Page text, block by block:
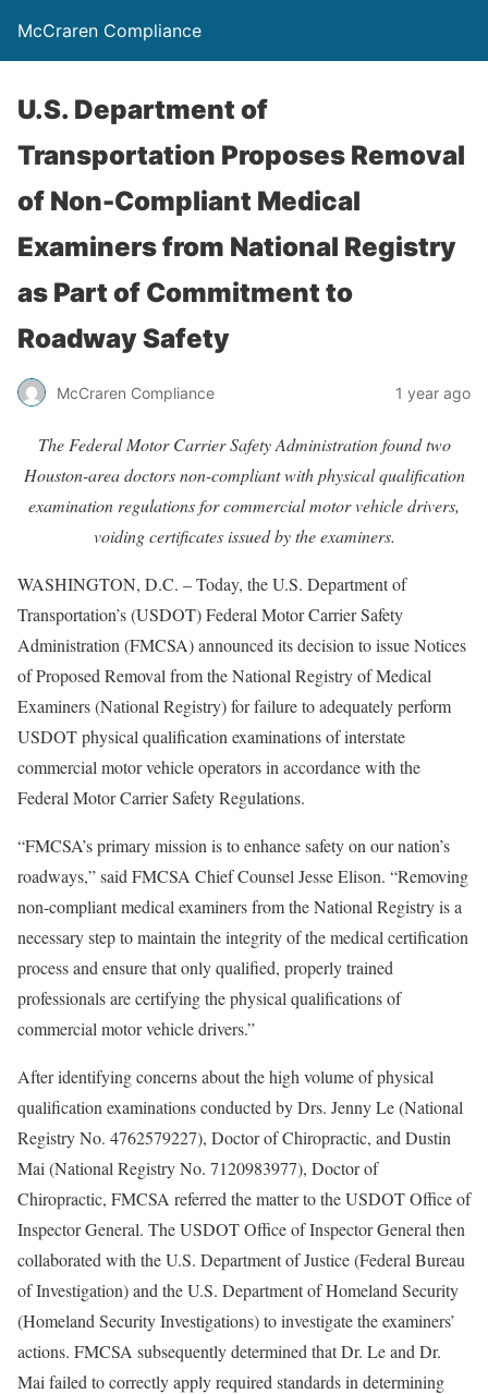
McCraren Compliance
U.S. Department of
Transportation Proposes Removal
of Non-Compliant Medical
Examiners from National Registry
as Part of Commitment to
Roadway Safety
McCraren Compliance 1 year ago
The Federal Motor Carrier Safety Administration found two
Houston-area doctors non-compliant with physical qualification
examination regulations for commercial motor vehicle drivers,
voiding certificates issued by the examiners.
WASHINGTON, D.C. – Today, the U.S. Department of
Transportation’s (USDOT) Federal Motor Carrier Safety
Administration (FMCSA) announced its decision to issue Notices
of Proposed Removal from the National Registry of Medical
Examiners (National Registry) for failure to adequately perform
USDOT physical qualification examinations of interstate
commercial motor vehicle operators in accordance with the
Federal Motor Carrier Safety Regulations.
“FMCSA’s primary mission is to enhance safety on our nation’s
roadways,” said FMCSA Chief Counsel Jesse Elison. “Removing
non-compliant medical examiners from the National Registry is a
necessary step to maintain the integrity of the medical certification
process and ensure that only qualified, properly trained
professionals are certifying the physical qualifications of
commercial motor vehicle drivers.”
After identifying concerns about the high volume of physical
qualification examinations conducted by Drs. Jenny Le (National
Registry No. 4762579227), Doctor of Chiropractic, and Dustin
Mai (National Registry No. 7120983977), Doctor of
Chiropractic, FMCSA referred the matter to the USDOT Office of
Inspector General. The USDOT Office of Inspector General then
collaborated with the U.S. Department of Justice (Federal Bureau
of Investigation) and the U.S. Department of Homeland Security
(Homeland Security Investigations) to investigate the examiners’
actions. FMCSA subsequently determined that Dr. Le and Dr.
Mai failed to correctly apply required standards in determining